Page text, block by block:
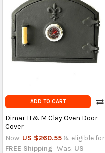
ADD TO CART
Dimar H & M Clay Oven Door
Cover
Now: US $260.55 & eligible for
FREE Shipping Was: US